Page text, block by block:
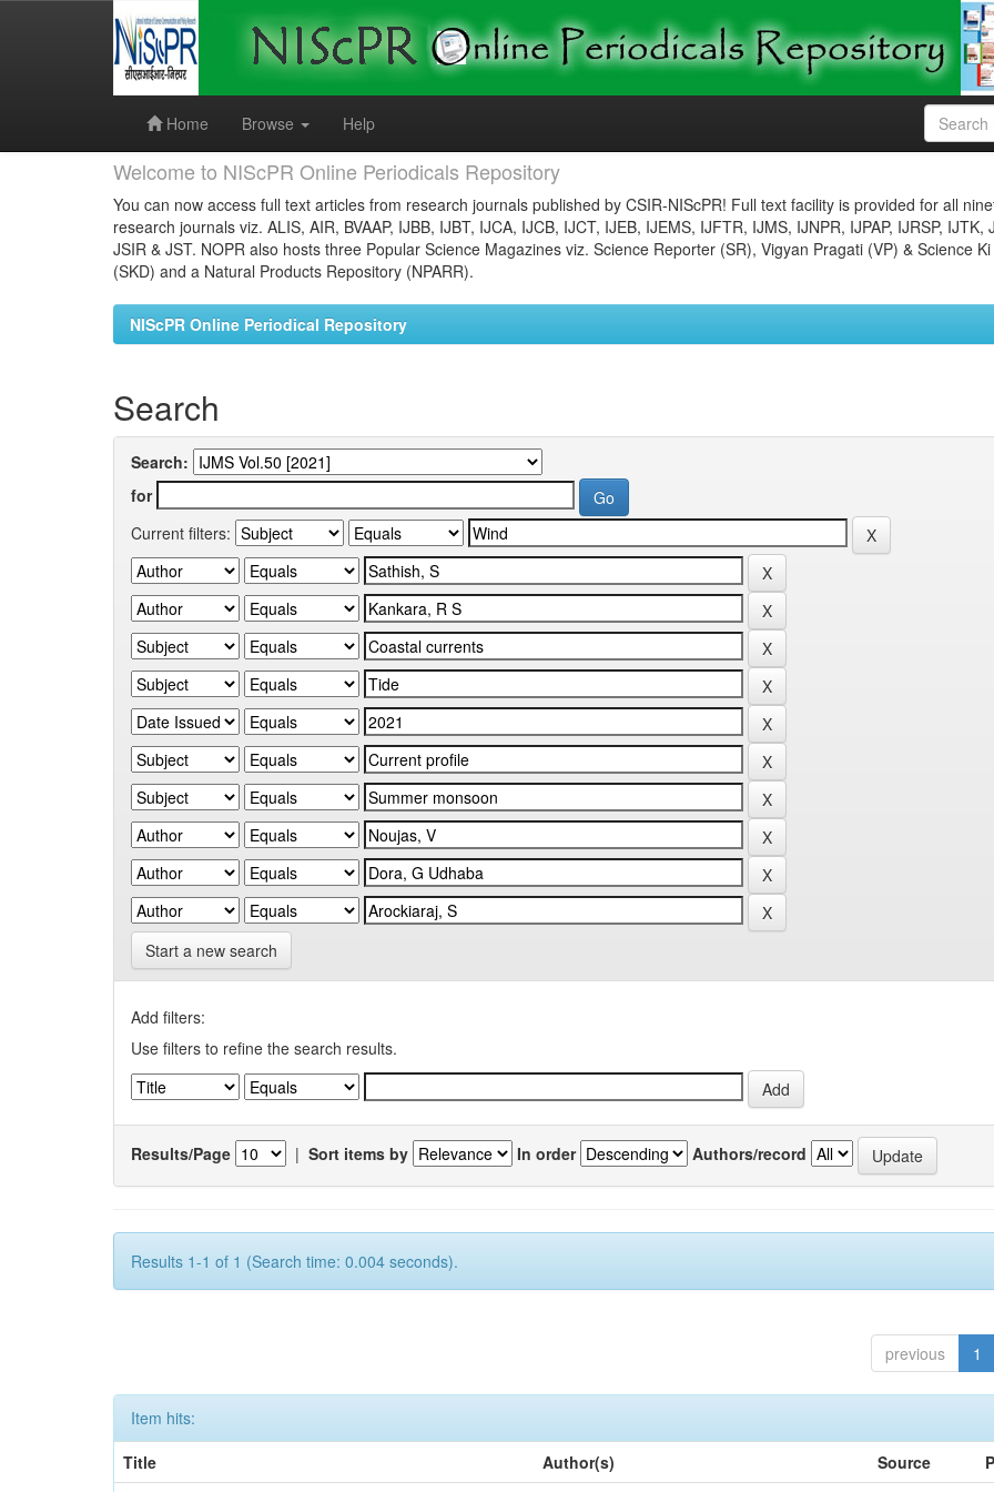
Home
Browse Help
Welcome to NIScPR Online Periodicals Repository
You can now access full text articles from research journals published by CSIR-NIScPR! Full text facility is provided for all
research journals viz. ALIS, AIR, BVAAP, IJBB, IJBT, IJCA, IJCB, IJCT, IJEB, IJEMS, IJFTR, IJMS, IJNPR, IJPAP, IJRSP, IJTK,
JSIR & JST. NOPR also hosts three Popular Science Magazines viz. Science Reporter (SR), Vigyan Pragati (VP) & Science
(SKD) and a Natural Products Repository (NPARR).
NIScPR Online Periodical Repository
Search
Search:
for
Current filters:
Start a new search
Add filters:
Use filters to refine the search results.
Results/Page | Sort items by In order Authors/record
Results 1-1 of 1 (Search time: 0.004 seconds).
previous 1
Item hits:
Title
Author(s) Source